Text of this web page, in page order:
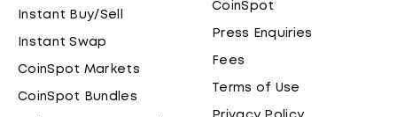
Instant Buy/Sell
Instant Swap
CoinSpot Markets
CoinSpot Bundles
CoinSpot
Press Enquiries
Fees
Terms of Use